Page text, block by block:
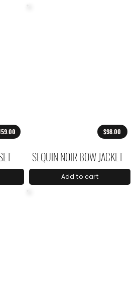
$98.00
SEQUIN NOIR BOW JACKET
Add to cart